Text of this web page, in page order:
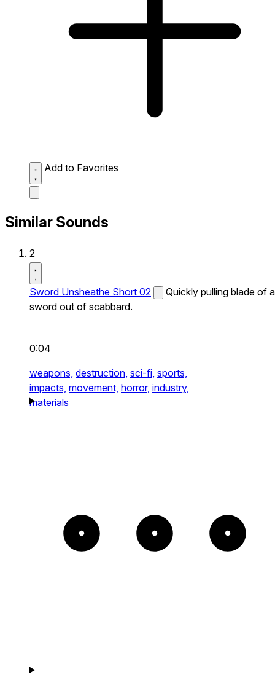
Add to Favorites
Similar Sounds
2
Sword Unsheathe Short 02
Quickly pulling blade of a
sword out of scabbard.
0:04
weapons, destruction, sci-fi, sports,
impacts, movement, horror, industry,
materials